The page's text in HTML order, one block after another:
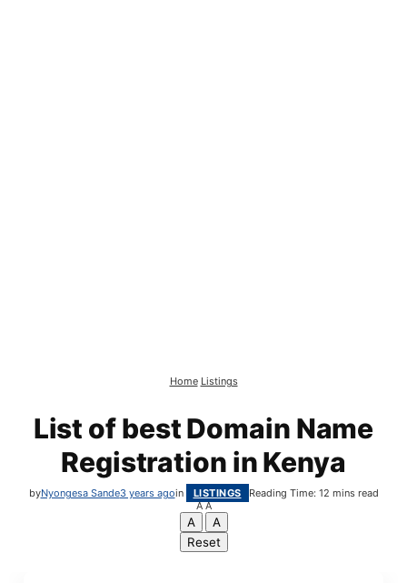
Home Listings
List of best Domain Name
Registration in Kenya
byNyongesa Sande3 years agoin LISTINGS
Reading Time: 12 mins read
A A
A
A
Reset